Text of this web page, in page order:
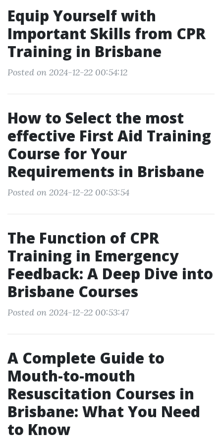
Equip Yourself with
Important Skills from CPR
Training in Brisbane
Posted on 2024-12-22 00:54:12
How to Select the most
effective First Aid Training
Course for Your
Requirements in Brisbane
Posted on 2024-12-22 00:53:54
The Function of CPR
Training in Emergency
Feedback: A Deep Dive into
Brisbane Courses
Posted on 2024-12-22 00:53:47
A Complete Guide to
Mouth-to-mouth
Resuscitation Courses in
Brisbane: What You Need
to Know